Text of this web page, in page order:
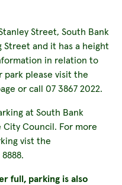
Street, South Bank
and it has a height
in relation to
park please visit the
or call 07 3867 2022.
at South Bank
City Council. For more
vist the
full, parking is also